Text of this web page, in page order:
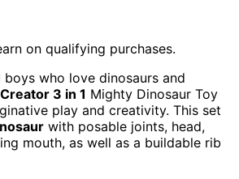
on qualifying purchases.
who love dinosaurs and
3 in 1 Mighty Dinosaur Toy
play and creativity. This set
with posable joints, head,
mouth, as well as a buildable rib